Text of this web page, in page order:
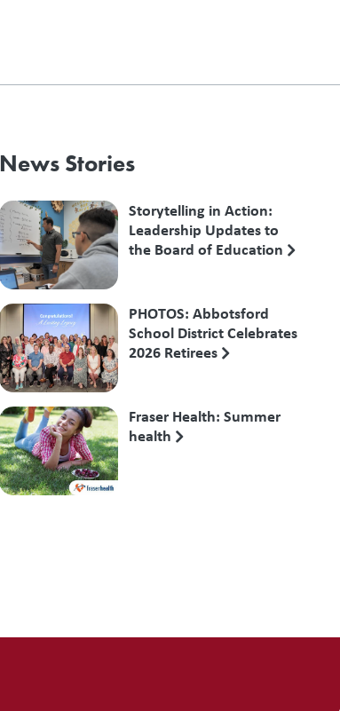
News Stories
Storytelling in Action:
Leadership Updates to
the Board of Education
PHOTOS: Abbotsford
School District Celebrates
2026 Retirees
Fraser Health: Summer
health